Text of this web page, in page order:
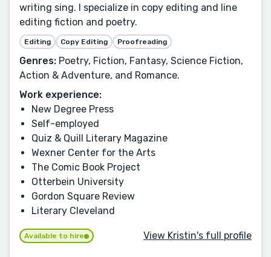
writing sing. I specialize in copy editing and line
editing fiction and poetry.
Editing Copy Editing Proofreading
Genres: Poetry, Fiction, Fantasy, Science Fiction,
Action & Adventure, and Romance.
Work experience:
New Degree Press
Self-employed
Quiz & Quill Literary Magazine
Wexner Center for the Arts
The Comic Book Project
Otterbein University
Gordon Square Review
Literary Cleveland
Available to hire View Kristin's full profile